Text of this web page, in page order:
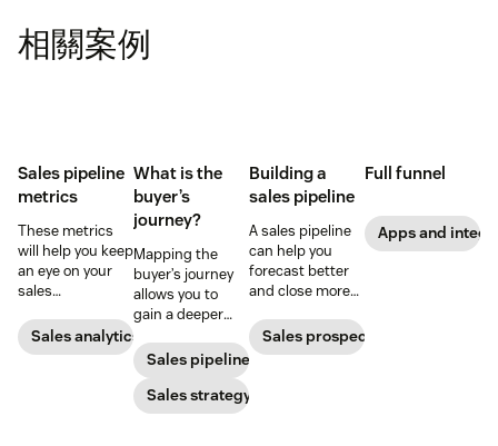
相關案例
Sales pipeline
metrics
These metrics
will help you keep
an eye on your
sales
to quickly
identify any
Sales analytics
What is the
buyer’s
journey?
Mapping the
buyer’s journey
allows you to
gain a deeper
of your
customer’s path
to purchase so
you can improve
Sales pipeline
Sales strategy
Building a
sales pipeline
A sales pipeline
can help you
forecast better
and close more
to create one.
Sales prospecting
Full funnel
Apps and